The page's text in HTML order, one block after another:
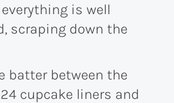
is well
scraping down the
batter between the
cupcake liners and